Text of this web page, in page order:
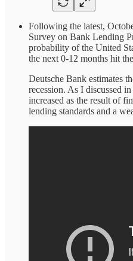
Following the latest,
Survey on Bank Lending
probability of the United
the next 0-12 months hit
Deutsche Bank estimates
recession. As I discussed
increased as the result of
lending standards and a